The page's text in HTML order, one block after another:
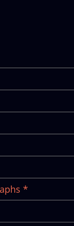
*